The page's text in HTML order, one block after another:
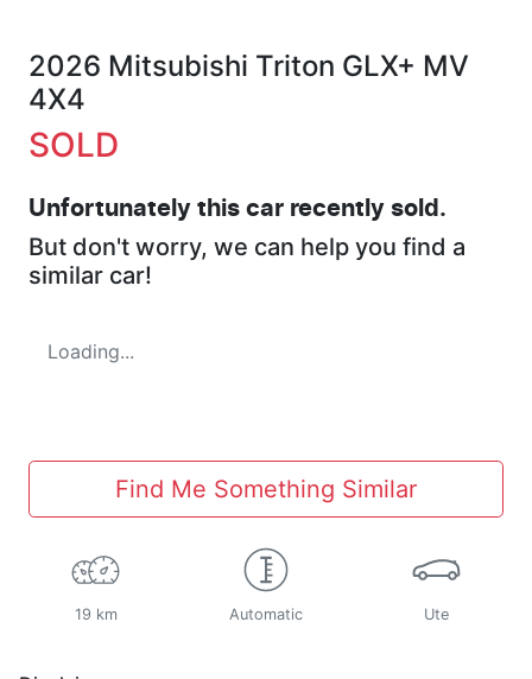
2026 Mitsubishi Triton GLX+ MV
4X4
SOLD
Unfortunately this car recently sold.
But don't worry, we can help you find a
similar car!
Loading...
Find Me Something Similar
19 km Automatic Ute